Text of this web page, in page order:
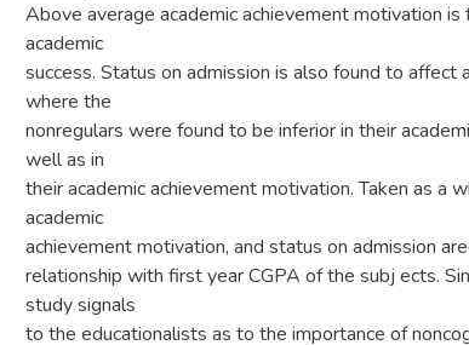
Above average academic achievement motivation is
academic
success. Status on admission is also found to affect
where the
nonregulars were found to be inferior in their
well as in
their academic achievement motivation. Taken as a
academic
achievement motivation, and status on admission
relationship with first year CGPA of the subj ects.
study signals
to the educationalists as to the importance of